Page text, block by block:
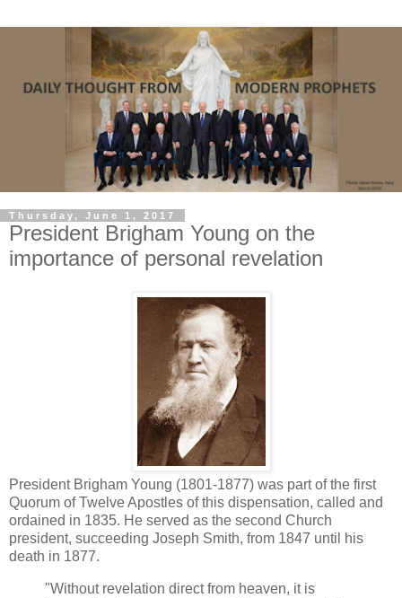
Thursday, June 1, 2017
President Brigham Young on the
importance of personal revelation
President Brigham Young (1801-1877) was part of the first
Quorum of Twelve Apostles of this dispensation, called and
ordained in 1835. He served as the second Church
president, succeeding Joseph Smith, from 1847 until his
death in 1877.
"Without revelation direct from heaven, it is